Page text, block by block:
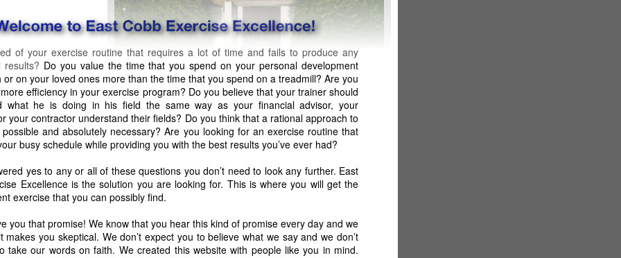
of your exercise routine that requires a lot of time and fails to produce any
results? Do you value the time that you spend on your personal development
or on your loved ones more than the time that you spend on a treadmill? Are you
efficiency in your exercise program? Do you believe that your trainer should
what he is doing in his field the same way as your financial advisor, your
your contractor understand their fields? Do you think that a rational approach to
and absolutely necessary? Are you looking for an exercise routine that
busy schedule while providing you with the best results you’ve ever had?
yes to any or all of these questions you don’t need to look any further. East
Excellence is the solution you are looking for. This is where you will get the
exercise that you can possibly find.
you that promise! We know that you hear this kind of promise every day and we
makes you skeptical. We don’t expect you to believe what we say and we don’t
take our words on faith. We created this website with people like you in mind.